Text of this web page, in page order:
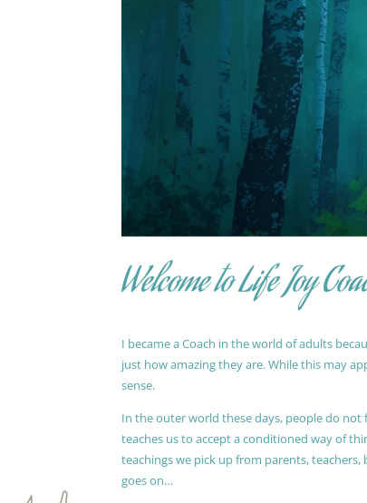
Welcome to Life Joy
I became a Coach in the world of adults
just how amazing they are. While this may
sense.
In the outer world these days, people do
teaches us to accept a conditioned way of
teachings we pick up from parents,
goes on…